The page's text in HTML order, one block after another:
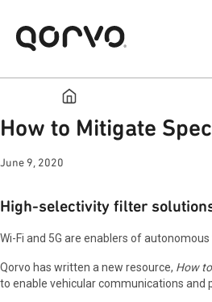
How to Mitigate
June 9, 2020
High-selectivity filter
Wi-Fi and 5G are enablers of
Qorvo has written a new resource, How
to enable vehicular communications and